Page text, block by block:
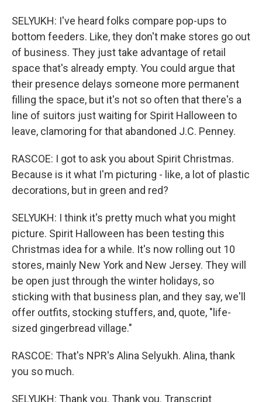
SELYUKH: I've heard folks compare pop-ups to
bottom feeders. Like, they don't make stores go out
of business. They just take advantage of retail
space that's already empty. You could argue that
their presence delays someone more permanent
filling the space, but it's not so often that there's a
line of suitors just waiting for Spirit Halloween to
leave, clamoring for that abandoned J.C. Penney.
RASCOE: I got to ask you about Spirit Christmas.
Because is it what I'm picturing - like, a lot of plastic
decorations, but in green and red?
SELYUKH: I think it's pretty much what you might
picture. Spirit Halloween has been testing this
Christmas idea for a while. It's now rolling out 10
stores, mainly New York and New Jersey. They will
be open just through the winter holidays, so
sticking with that business plan, and they say, we'll
offer outfits, stocking stuffers, and, quote, "life-
sized gingerbread village."
RASCOE: That's NPR's Alina Selyukh. Alina, thank
you so much.
SELYUKH: Thank you. Thank you. Transcript